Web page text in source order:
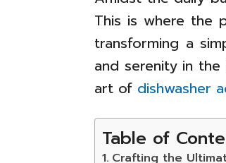
This is where the
transforming a
and serenity in
art of dishwasher
Table of
Crafting the